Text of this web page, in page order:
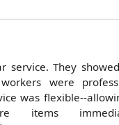
service. They
were
was flexible--
items